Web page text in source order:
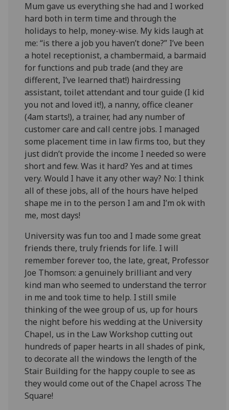
Mum gave us everything she had and I worked
hard both in term time and through the
holidays to help, money-wise. My kids laugh at
me: “is there a job you haven’t done?” I’ve been
a hotel receptionist, a chambermaid, a barmaid
for functions and pub trade (and they are
different, I’ve learned that!) hairdressing
assistant, toilet attendant and tour guide (I kid
you not and loved it!), a nanny, office cleaner
(4am starts!), a trainer, had any number of
customer care and call centre jobs. I managed
some placement time in law firms too, but they
just didn’t provide the income I needed so were
short and few. Was it hard? Yes and at times
very. Would I have it any other way? No: I think
all of these jobs, all of the hours have helped
shape me in to the person I am and I’m ok with
me, most days!
University was fun too and I made some great
friends there, truly friends for life. I will
remember forever too, the late, great, Professor
Joe Thomson: a genuinely brilliant and very
kind man who seemed to understand the terror
in me and took time to help. I still smile
thinking of the wee group of us, up for hours
the night before his wedding at the University
Chapel, us in the Law Workshop cutting out
hundreds of paper hearts in all shades of pink,
to decorate all the windows the length of the
Stair Building for the happy couple to see as
they would come out of the Chapel across The
Square!